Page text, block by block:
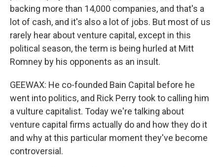
backing more than 14,000 companies, and that's a
lot of cash, and it's also a lot of jobs. But most of us
rarely hear about venture capital, except in this
political season, the term is being hurled at Mitt
Romney by his opponents as an insult.
GEEWAX: He co-founded Bain Capital before he
went into politics, and Rick Perry took to calling him
a vulture capitalist. Today we're talking about
venture capital firms actually do and how they do it
and why at this particular moment they've become
controversial.